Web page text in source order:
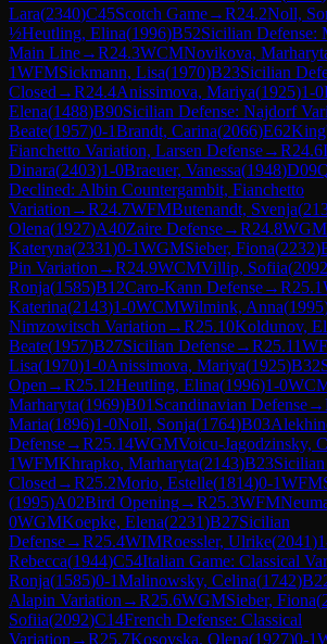
Lara(2340)C45Scotch Game→R24.2Noll,
½Heutling, Elina(1996)B52Sicilian Defense:
Main Line→R24.3WCMNovikova,
1WFMSickmann, Lisa(1970)B23Sicilian
Closed →R24.4Anissimova, Mariya(1925)1-0
Elena(1488)B90Sicilian Defense: Najdorf
Beate(1957)0-1Brandt, Carina(2066)E62
Fianchetto Variation, Larsen Defense→R24.6
Dinara(2403)1-0Braeuer, Vanessa(1948)D09
Declined: Albin Countergambit, Fianchetto
Variation →R24.7WFMButenandt, Svenja(
Olena(1927)A40Zaire Defense→R24.8WGM
Kateryna(2331)0-1WGMSieber, Fiona(2232)
Pin Variation →R24.9WCMVillip, Sofiia(2092
Ronja(1585)B12Caro-Kann Defense→R25.1
Katerina(2143)1-0WCMWilmink, Anna(1995
Nimzowitsch Variation →R25.10Koldunov,
Beate(1957)B27Sicilian Defense→R25.11
Lisa(1970)1-0Anissimova, Mariya(1925)B32
Open →R25.12Heutling, Elina(1996)1-0
Marharyta(1969)B01 Scandinavian Defense→
Maria(1896)1-0Noll, Sonja(1764)B03
Defense→R25.14WGMVoicu-Jagodzinsky,
1WFMKhrapko, Marharyta(2143)B23
Closed →R25.2Morio, Estelle(1814)0-1WFM
(1995)A02Bird Opening→R25.3WFM
0WGMKoepke, Elena(2231)B27Sicilian
Defense→R25.4WIMRoessler, Ulrike(2041)
Rebecca(1944)C54Italian Game: Classical
Ronja(1585)0-1Malinowsky, Celina(1742)
Alapin Variation →R25.6WGMSieber, Fiona(
Sofiia(2092)C14French Defense: Classical
Variation →R25.7Kosovska, Olena(1927)0-1